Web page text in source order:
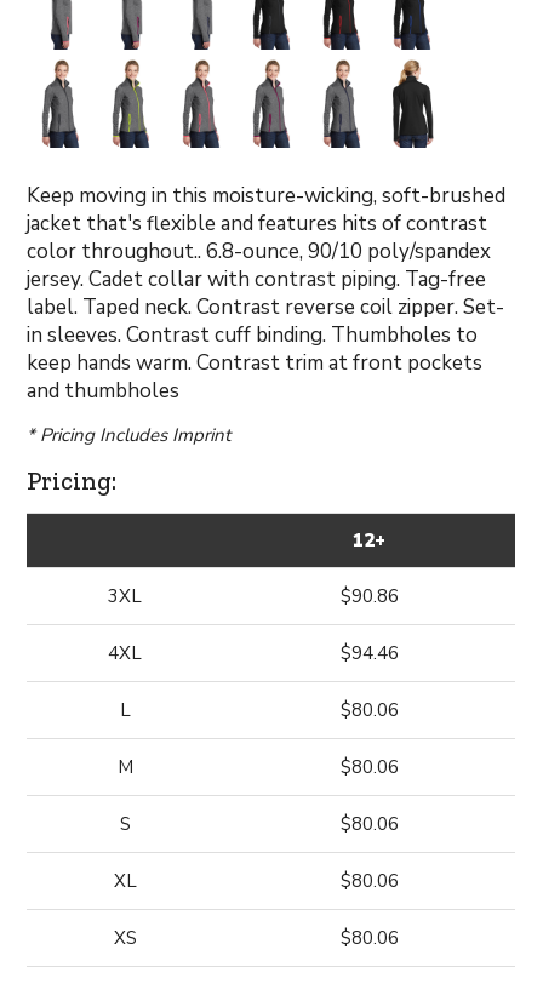
Keep moving in this moisture-wicking, soft-brushed
jacket that's flexible and features hits of contrast
color throughout.. 6.8-ounce, 90/10 poly/spandex
jersey. Cadet collar with contrast piping. Tag-free
label. Taped neck. Contrast reverse coil zipper. Set-
in sleeves. Contrast cuff binding. Thumbholes to
keep hands warm. Contrast trim at front pockets
and thumbholes
* Pricing Includes Imprint
Pricing:
12+
3XL $90.86
4XL $94.46
L $80.06
M $80.06
S $80.06
XL $80.06
XS $80.06